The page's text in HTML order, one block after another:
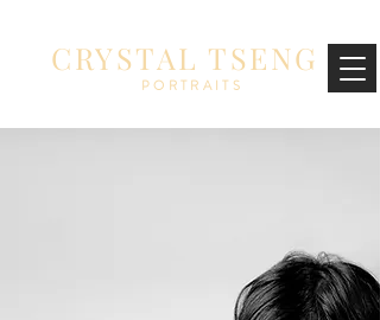
CRYSTAL TSENG
PORTRAITS